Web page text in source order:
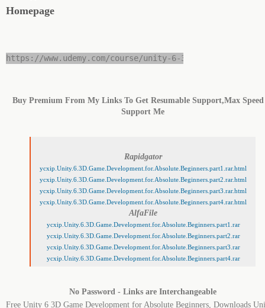
Homepage
https://www.udemy.com/course/unity-6-3d-game-
Buy Premium From My Links To Get Resumable Support,Max
Support Me
Rapidgator
ycxip.Unity.6.3D.Game.Development.for.Absolute.Beginners.part1.rar.html
ycxip.Unity.6.3D.Game.Development.for.Absolute.Beginners.part2.rar.html
ycxip.Unity.6.3D.Game.Development.for.Absolute.Beginners.part3.rar.html
ycxip.Unity.6.3D.Game.Development.for.Absolute.Beginners.part4.rar.html
AlfaFile
ycxip.Unity.6.3D.Game.Development.for.Absolute.Beginners.part1.rar
ycxip.Unity.6.3D.Game.Development.for.Absolute.Beginners.part2.rar
ycxip.Unity.6.3D.Game.Development.for.Absolute.Beginners.part3.rar
ycxip.Unity.6.3D.Game.Development.for.Absolute.Beginners.part4.rar
No Password - Links are Interchangeable
Free Unity 6 3D Game Development for Absolute Beginners, Downloads